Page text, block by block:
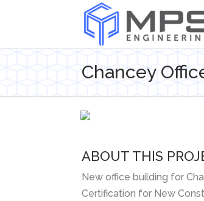
Chancey
ABOUT THIS
New office building for
Certification for New